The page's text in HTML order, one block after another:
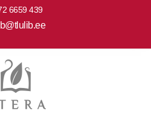
6659 439